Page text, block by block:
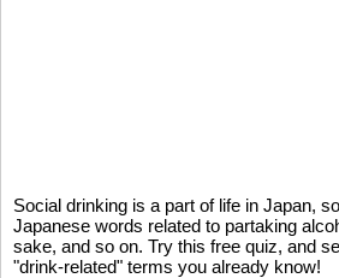
Social drinking is a part of life in Japan,
Japanese words related to partaking
sake, and so on. Try this free quiz, and
"drink-related" terms you already know!